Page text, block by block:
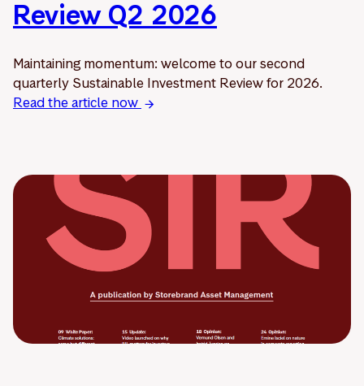
Review Q2 2026
Maintaining momentum: welcome to our second
quarterly Sustainable Investment Review for 2026.
Read the article now